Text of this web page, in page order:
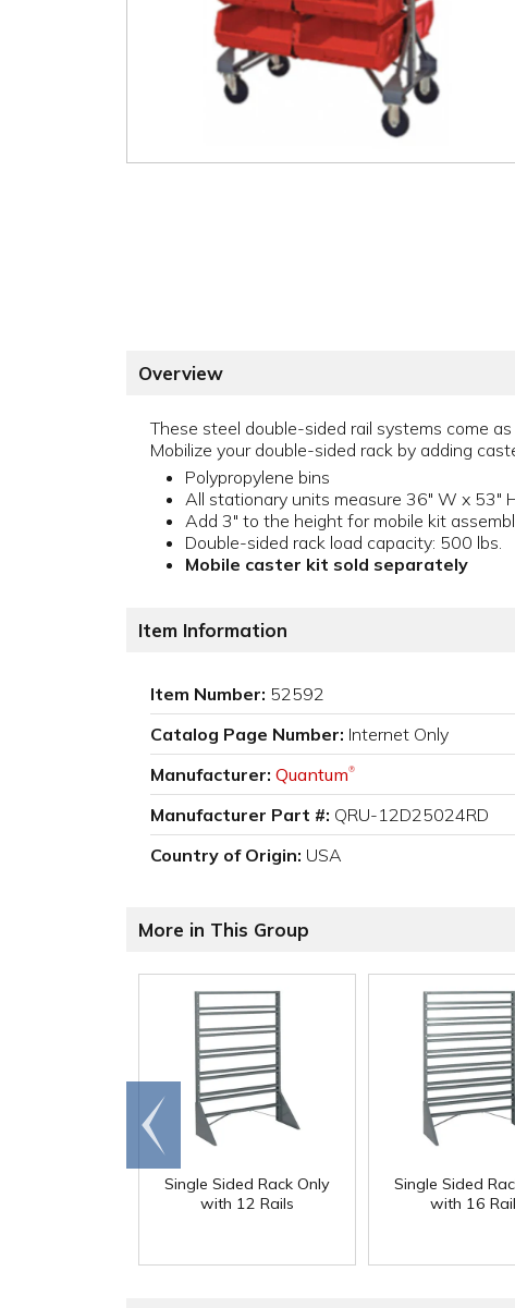
Overview
These steel double-sided rail systems come
Mobilize your double-sided rack by adding
Polypropylene bins
All stationary units measure 36" W x 53"
Add 3" to the height for mobile kit
Double-sided rack load capacity: 500 lbs.
Mobile caster kit sold separately
Item Information
Item Number: 52592
Catalog Page Number: Internet Only
Manufacturer: Quantum®
Manufacturer Part #: QRU-12D25024RD
Country of Origin: USA
More in This Group
Single Sided Rack Only
with 12 Rails
Single Sided
with 16
Go to
end